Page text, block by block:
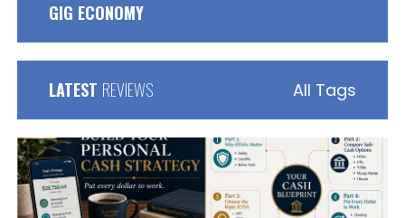
GIG ECONOMY
LATEST REVIEWS All Tags